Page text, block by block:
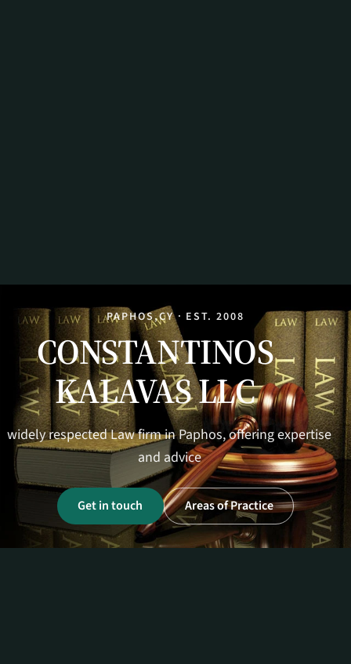
PAPHOS,CY · EST. 2008
CONSTANTINOS
KALAVAS LLC
widely respected Law firm in Paphos, offering expertise
and advice
Get in touch Areas of Practice